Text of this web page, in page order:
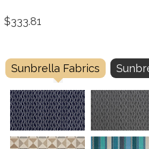
$333.81
Sunbrella Fabrics